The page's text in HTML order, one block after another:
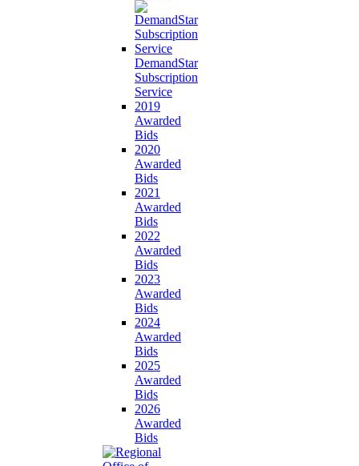
DemandStar
Subscription
Service
2019
Awarded
Bids
2020
Awarded
Bids
2021
Awarded
Bids
2022
Awarded
Bids
2023
Awarded
Bids
2024
Awarded
Bids
2025
Awarded
Bids
2026
Awarded
Bids